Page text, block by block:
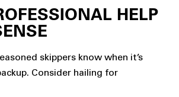
HELP
skippers know when it’s
Consider hailing for